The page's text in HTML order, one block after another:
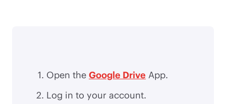
Open the Google Drive App.
Log in to your account.